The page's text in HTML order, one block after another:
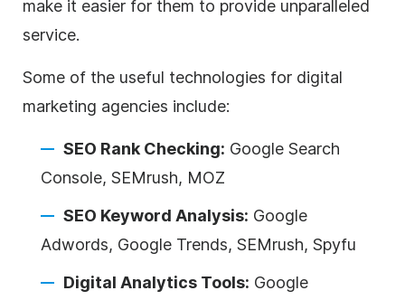
make it easier for them to provide unparalleled
service.
Some of the useful technologies for digital
marketing agencies include:
SEO Rank Checking: Google Search
Console, SEMrush, MOZ
SEO Keyword Analysis: Google
Adwords, Google Trends, SEMrush, Spyfu
Digital Analytics Tools: Google